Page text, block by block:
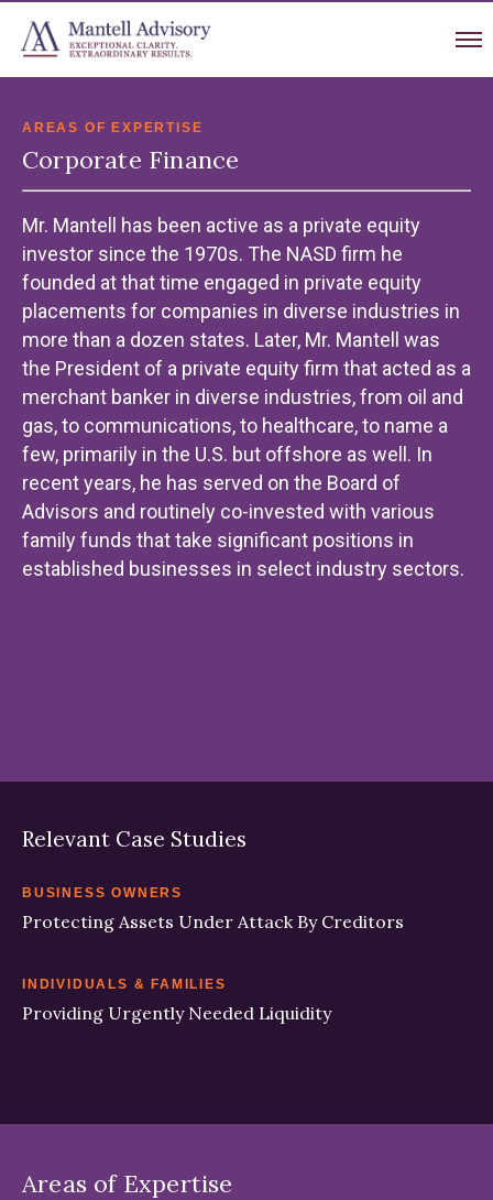
AREAS OF EXPERTISE
Corporate Finance
Mr. Mantell has been active as a private equity
investor since the 1970s. The NASD firm he
founded at that time engaged in private equity
placements for companies in diverse industries in
more than a dozen states. Later, Mr. Mantell was
the President of a private equity firm that acted as a
merchant banker in diverse industries, from oil and
gas, to communications, to healthcare, to name a
few, primarily in the U.S. but offshore as well. In
recent years, he has served on the Board of
Advisors and routinely co-invested with various
family funds that take significant positions in
established businesses in select industry sectors.
Relevant Case Studies
BUSINESS OWNERS
Protecting Assets Under Attack By Creditors
INDIVIDUALS & FAMILIES
Providing Urgently Needed Liquidity
Areas of Expertise